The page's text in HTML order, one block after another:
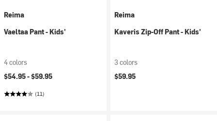
Reima
Vaeltaa Pant - Kids'
4 colors
$54.95 -$59.95
(11)
Reima
Kaveris Zip-Off Pant - Kids'
3 colors
$59.95